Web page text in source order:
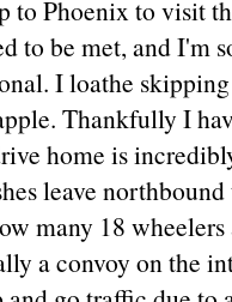
to Phoenix to visit
to be met, and I'm
I loathe
Thankfully I
home is
leave
many 18
a convoy on the